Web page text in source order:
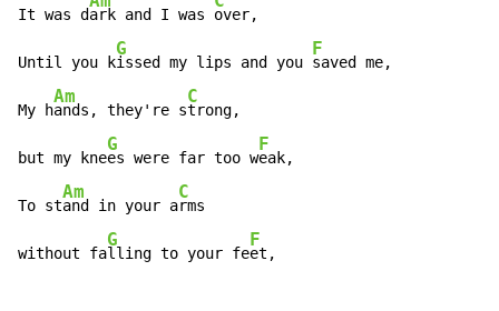
It was dark and I was over,
Until you k
G
issed my lips and you
F
saved me,
My h
Am
ands, they're s
C
trong,
but my kne
G
es were far too w
F
eak,
To st
Am
and in your a
C
rms
without fa
G
lling to your fe
F
et,